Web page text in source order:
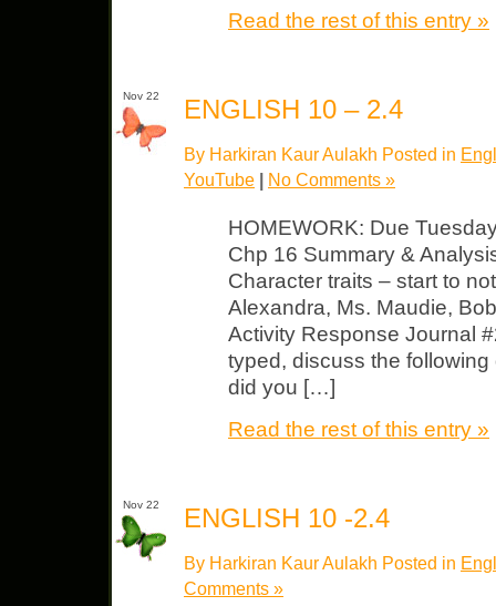
Read the rest of this entry »
Nov 22 ENGLISH 10 – 2.4
By Harkiran Kaur Aulakh Posted in
YouTube | No Comments »
HOMEWORK: Due
Chp 16 Summary &
Character traits – start to
Alexandra, Ms. Maudie,
Activity Response Journal
typed, discuss the
did you […]
Read the rest of this entry »
Nov 22 ENGLISH 10 -2.4
By Harkiran Kaur Aulakh Posted in
Comments »